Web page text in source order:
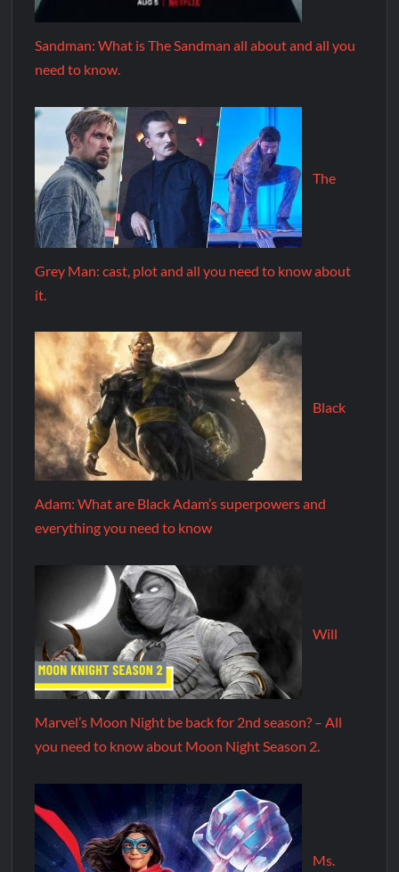
Sandman: What is The Sandman all about and all you
need to know.
The
Grey Man: cast, plot and all you need to know about
it.
Black
Adam: What are Black Adam’s superpowers and
everything you need to know
Will
Marvel’s Moon Night be back for 2nd season? – All
you need to know about Moon Night Season 2.
Ms.